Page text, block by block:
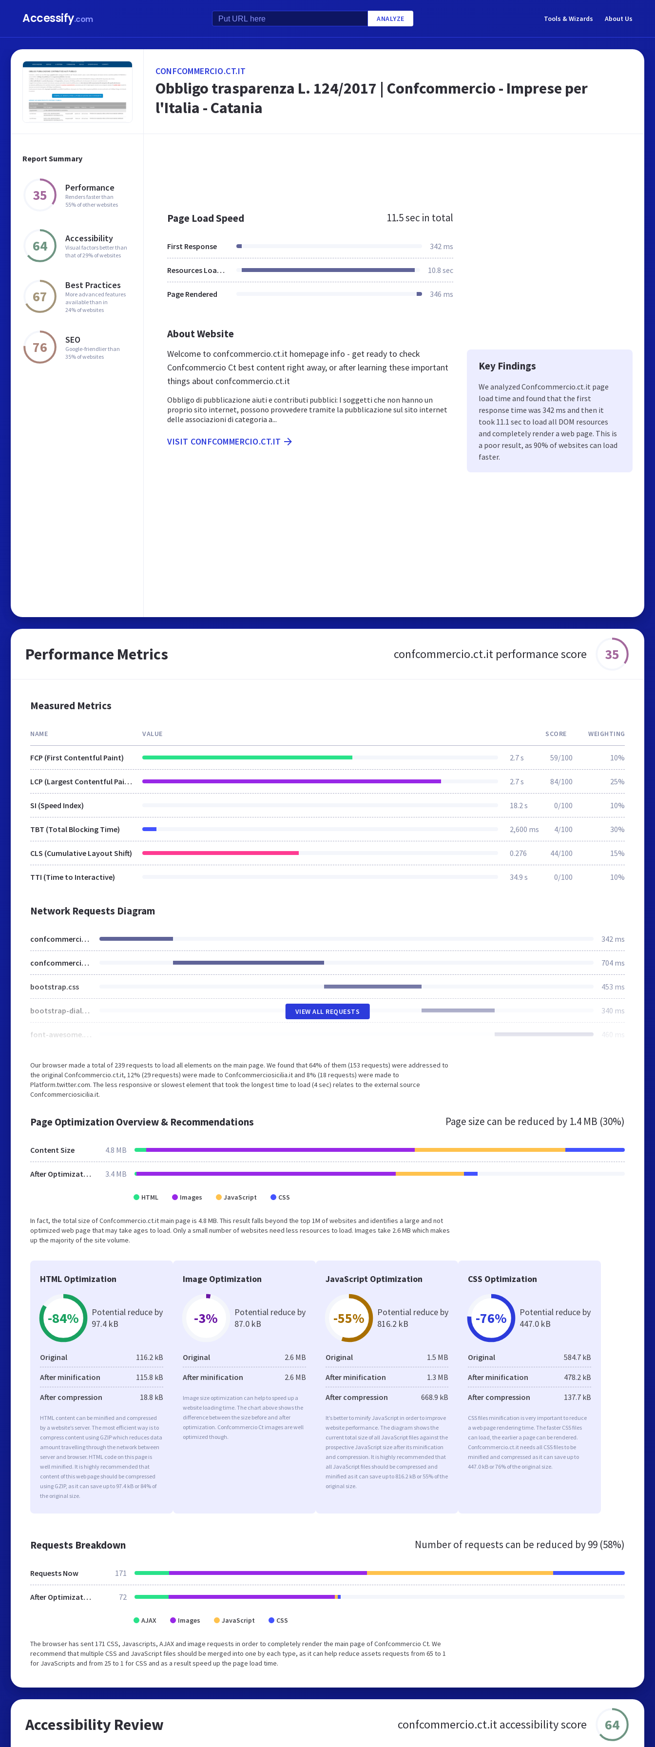
Accessify.com ANALYZE Tools & Wizards About Us
Report Summary
35 Performance
Renders faster than
55% of other websites
64 Accessibility
Visual factors better than
that of 29% of websites
67
Best Practices
More advanced features
available than in
24% of websites
76 SEO
Google-friendlier than
35% of websites
CONFCOMMERCIO.CT.IT
Obbligo trasparenza L. 124/2017 | Confcommercio - Imprese per
l'Italia - Catania
Page Load Speed 11.5 sec in total
First Response 342 ms
Resources Loaded 10.8 sec
Page Rendered 346 ms
About Website
Welcome to confcommercio.ct.it homepage info - get ready to check
Confcommercio Ct best content right away, or after learning these important
things about confcommercio.ct.it
Obbligo di pubblicazione aiuti e contributi pubblici: I soggetti che non hanno un
proprio sito internet, possono provvedere tramite la pubblicazione sul sito internet
delle associazioni di categoria a...
VISIT CONFCOMMERCIO.CT.IT
Key Findings
We analyzed Confcommercio.ct.it page
load time and found that the first
response time was 342 ms and then it
took 11.1 sec to load all DOM resources
and completely render a web page. This is
a poor result, as 90% of websites can load
faster.
Performance Metrics confcommercio.ct.it performance score 35
Measured Metrics
NAME VALUE SCORE WEIGHTING
FCP (First Contentful Paint) 2.7 s 59/100 10%
LCP (Largest Contentful Paint) 2.7 s 84/100 25%
SI (Speed Index) 18.2 s 0/100 10%
TBT (Total Blocking Time) 2,600 ms 4/100 30%
CLS (Cumulative Layout Shift) 0.276 44/100 15%
TTI (Time to Interactive) 34.9 s 0/100 10%
Network Requests Diagram
confcommercio.ct.it 342 ms
confcommercio.ct.it 704 ms
bootstrap.css 453 ms
bootstrap-dialog.min.css 340 ms
font-awesome.css 460 ms
VIEW ALL REQUESTS
Our browser made a total of 239 requests to load all elements on the main page. We found that 64% of them (153 requests) were addressed to
the original Confcommercio.ct.it, 12% (29 requests) were made to Confcommerciosicilia.it and 8% (18 requests) were made to
Platform.twitter.com. The less responsive or slowest element that took the longest time to load (4 sec) relates to the external source
Confcommerciosicilia.it.
Page Optimization Overview & Recommendations Page size can be reduced by 1.4 MB (30%)
Content Size 4.8 MB
After Optimization 3.4 MB
HTML Images JavaScript CSS
In fact, the total size of Confcommercio.ct.it main page is 4.8 MB. This result falls beyond the top 1M of websites and identifies a large and not
optimized web page that may take ages to load. Only a small number of websites need less resources to load. Images take 2.6 MB which makes
up the majority of the site volume.
HTML Optimization
-84%
Potential reduce by
97.4 kB
Original 116.2 kB
After minification 115.8 kB
After compression 18.8 kB
HTML content can be minified and compressed
by a website’s server. The most efficient way is to
compress content using GZIP which reduces data
amount travelling through the network between
server and browser. HTML code on this page is
well minified. It is highly recommended that
content of this web page should be compressed
using GZIP, as it can save up to 97.4 kB or 84% of
the original size.
Image Optimization
-3%
Potential reduce by
87.0 kB
Original 2.6 MB
After minification 2.6 MB
Image size optimization can help to speed up a
website loading time. The chart above shows the
difference between the size before and after
optimization. Confcommercio Ct images are well
optimized though.
JavaScript Optimization
-55%
Potential reduce by
816.2 kB
Original 1.5 MB
After minification 1.3 MB
After compression 668.9 kB
It’s better to minify JavaScript in order to improve
website performance. The diagram shows the
current total size of all JavaScript files against the
prospective JavaScript size after its minification
and compression. It is highly recommended that
all JavaScript files should be compressed and
minified as it can save up to 816.2 kB or 55% of the
original size.
CSS Optimization
-76%
Potential reduce by
447.0 kB
Original 584.7 kB
After minification 478.2 kB
After compression 137.7 kB
CSS files minification is very important to reduce
a web page rendering time. The faster CSS files
can load, the earlier a page can be rendered.
Confcommercio.ct.it needs all CSS files to be
minified and compressed as it can save up to
447.0 kB or 76% of the original size.
Requests Breakdown Number of requests can be reduced by99 (58%)
Requests Now 171
After Optimization 72
AJAX Images JavaScript CSS
The browser has sent 171 CSS, Javascripts, AJAX and image requests in order to completely render the main page of Confcommercio Ct. We
recommend that multiple CSS and JavaScript files should be merged into one by each type, as it can help reduce assets requests from 65 to 1
for JavaScripts and from 25 to 1 for CSS and as a result speed up the page load time.
Accessibility Review confcommercio.ct.it accessibility score 64